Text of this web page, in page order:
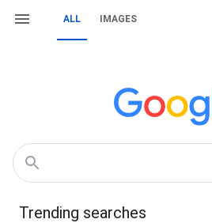
ALL IMAGES
Trending searches